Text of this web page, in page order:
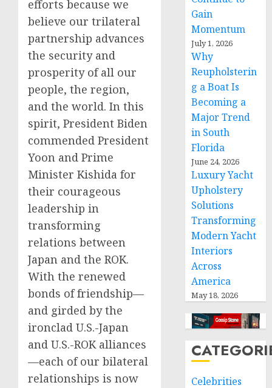
efforts because we
believe our trilateral
partnership advances
the security and
prosperity of all our
people, the region,
and the world. In this
spirit, Pre­sident Biden
commended President
Yoon and Prime
Minister Kishida for
their courageous
leadership in
transforming
relations between
Japan and the ROK.
With the renewed
bonds of friendship—
and girded by the
ironclad U.S.-Japan
and U.S.-ROK alliances
—each of our bilateral
relationships is now
Gain
Momentum
July 1, 2026
Why
Reupholsterin
g a Boat Is
Becoming a
Major Trend
in South
Florida
June 24, 2026
Luxury Yacht
Upholstery
Solutions
Transforming
Modern Yacht
Interiors
Across
America
May 18, 2026
Celebrities